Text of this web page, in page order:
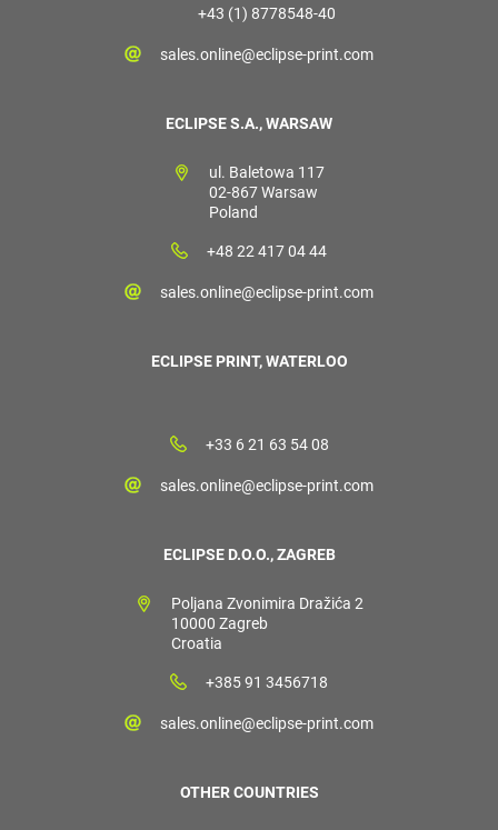
+43 (1) 8778548-40
sales.online@eclipse-print.com
ECLIPSE S.A., WARSAW
ul. Baletowa 117
02-867 Warsaw
Poland
+48 22 417 04 44
sales.online@eclipse-print.com
ECLIPSE PRINT, WATERLOO
+33 6 21 63 54 08
sales.online@eclipse-print.com
ECLIPSE D.O.O., ZAGREB
Poljana Zvonimira Dražića 2
10000 Zagreb
Croatia
+385 91 3456718
sales.online@eclipse-print.com
OTHER COUNTRIES